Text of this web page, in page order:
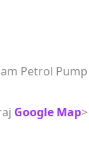
Petrol Pump
Google Map>